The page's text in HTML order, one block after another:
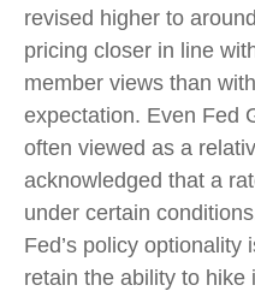
revised higher to
pricing closer in line
member views than
expectation. Even Fed
often viewed as a
acknowledged that a
under certain
Fed’s policy
retain the ability to